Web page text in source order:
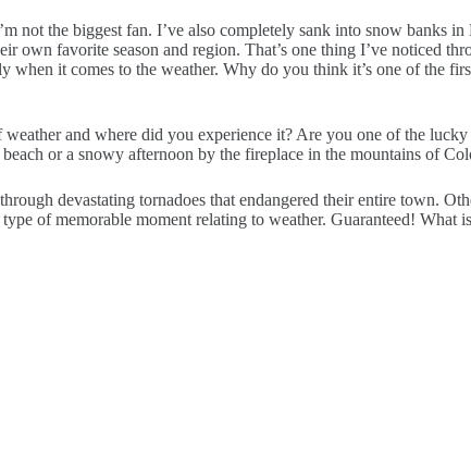
not the biggest fan. I’ve also completely sank into snow banks
own favorite season and region. That’s one thing I’ve noticed
it comes to the weather. Why do you think it’s one of the
and where did you experience it? Are you one of the
or a snowy afternoon by the fireplace in the mountains of
devastating tornadoes that endangered their entire town.
of memorable moment relating to weather. Guaranteed! What